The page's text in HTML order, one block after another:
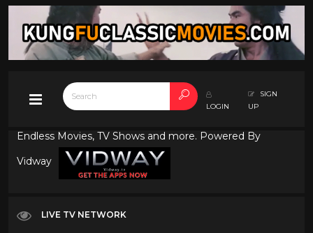
LOGIN
SIGN
UP
Endless Movies, TV Shows and more. Powered By
Vidway
LIVE TV NETWORK